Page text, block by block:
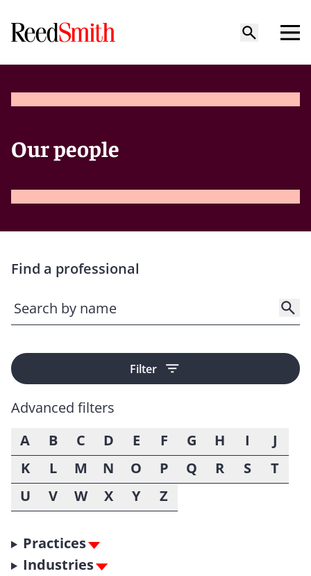
Our people
Find a professional
Filter
Advanced filters
A
B C D E F G H I
J
K
L M N O P Q R S
T
U
V W X Y Z
Practices
Industries